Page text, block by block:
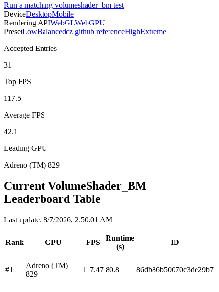
Run a matching volumeshader_bm test
DeviceDesktopMobile
Rendering APIWebGLWebGPU
PresetLowBalancedcz github referenceHighExtreme
Accepted Entries
31
Top FPS
117.5
Average FPS
42.1
Leading GPU
Adreno (TM) 829
Current VolumeShader_BM
Leaderboard Table
Last update: 8/7/2026, 2:50:01 AM
Rank GPU FPS
Runtime
(s)
ID
#1
Adreno (TM)
829
117.47 80.8 86db86b50070c3de29b7